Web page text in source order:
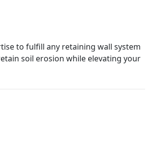
to fulfill any retaining wall system
soil erosion while elevating your